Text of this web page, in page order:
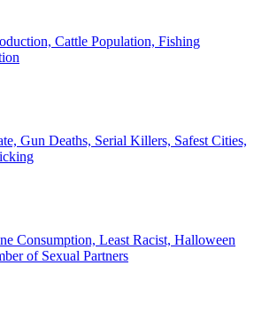
Cattle Population, Fishing
Gun Deaths, Serial Killers, Safest Cities,
Consumption, Least Racist, Halloween
of Sexual Partners